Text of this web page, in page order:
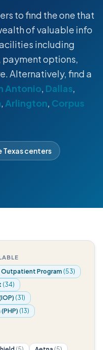
to find the one that
of valuable info
including
options,
Alternatively, find a
Antonio, Dallas,
, Arlington, Corpus
Texas centers
Outpatient Program (53)
(34)
(31)
(13)